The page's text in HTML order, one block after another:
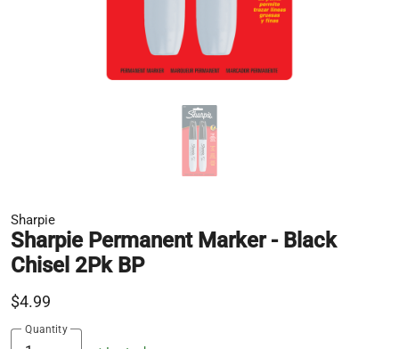
Sharpie
Sharpie Permanent Marker - Black
Chisel 2Pk BP
$4.99
Quantity